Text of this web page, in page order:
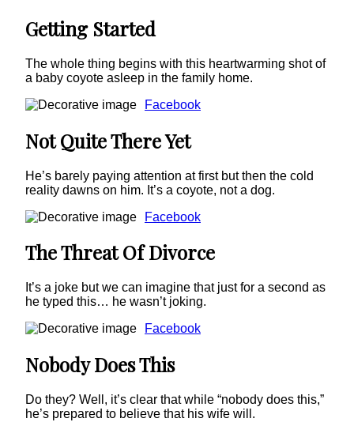
Getting Started
The whole thing begins with this heartwarming shot of
a baby coyote asleep in the family home.
Facebook
Not Quite There Yet
He’s barely paying attention at first but then the cold
reality dawns on him. It’s a coyote, not a dog.
Facebook
The Threat Of Divorce
It’s a joke but we can imagine that just for a second as
he typed this… he wasn’t joking.
Facebook
Nobody Does This
Do they? Well, it’s clear that while “nobody does this,”
he’s prepared to believe that his wife will.